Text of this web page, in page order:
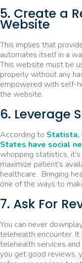
5. Create a
Website
This implies that
automates itself in a
This website must be
properly without any
empowered with self-
the website.
6. Leverage
According to Statista,
States have social
whopping statistics,
maximize patient’s
healthcare. Bringing
one of the ways to
7. Ask For
You can never
telehealth encounter.
telehealth services
you get good reviews,